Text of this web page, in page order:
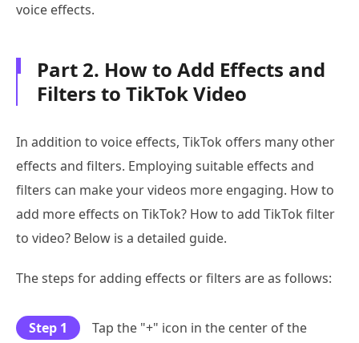
voice effects.
Part 2. How to Add Effects and
Filters to TikTok Video
In addition to voice effects, TikTok offers many other
effects and filters. Employing suitable effects and
filters can make your videos more engaging. How to
add more effects on TikTok? How to add TikTok filter
to video? Below is a detailed guide.
The steps for adding effects or filters are as follows:
Step 1
Tap the "+" icon in the center of the